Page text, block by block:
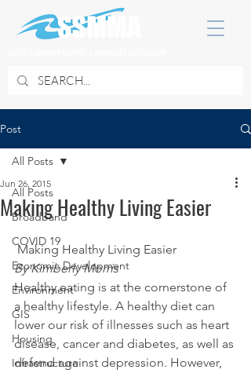
Post
All Posts
Broadband
COVID 19
Economic Development
Environment
GIS
Housing
Infrastructure
All Posts
Making Healthy Living Easier
Jun 26, 2015
Making Healthy Living Easier
By Kimberly Morris
Healthy eating is at the cornerstone of
a healthy lifestyle. A healthy diet can
lower our risk of illnesses such as heart
disease, cancer and diabetes, as well as
defend against depression. However,